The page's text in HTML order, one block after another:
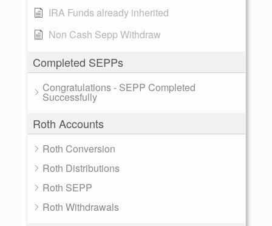
IRA Funds already inherited
Non Cash Sepp Withdraw
Completed SEPPs
Congratulations - SEPP Completed
Successfully
Roth Accounts
Roth Conversion
Roth Distributions
Roth SEPP
Roth Withdrawals